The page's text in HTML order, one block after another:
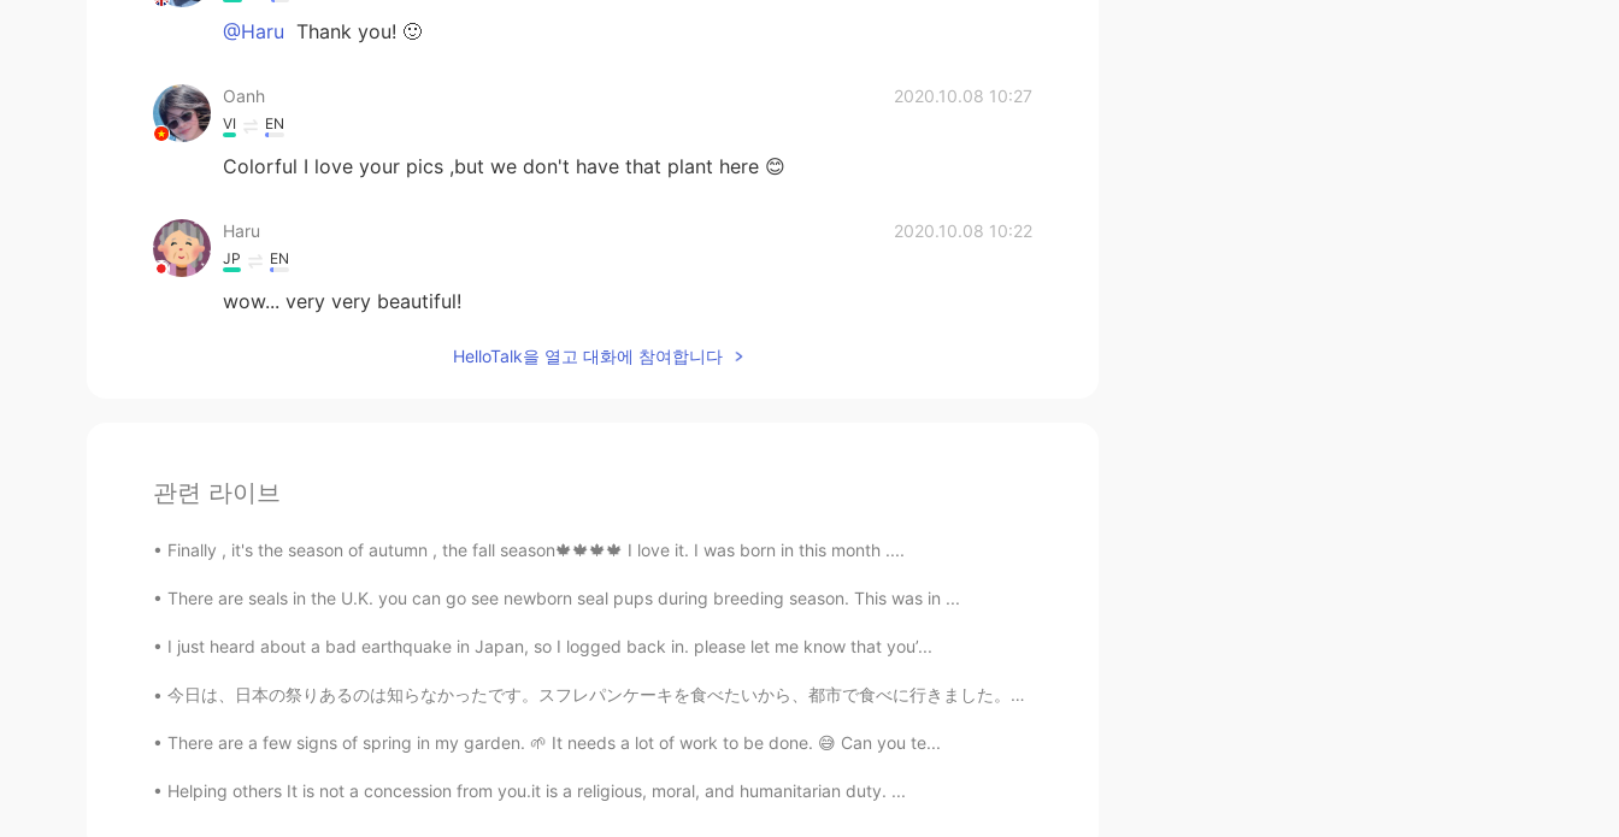
@Haru Thank you! 🙂
Oanh 2020.10.08 10:27
VI EN
Colorful I love your pics ,but we don't have that plant here 😊
Haru 2020.10.08 10:22
JP EN
wow... very very beautiful!
HelloTalk을 열고 대화에 참여합니다
관련 라이브
Finally , it's the season of autumn , the fall season🍁🍁🍁🍁 I love it. I was born in this month ....
There are seals in the U.K. you can go see newborn seal pups during breeding season. This was in ...
I just heard about a bad earthquake in Japan, so I logged back in. please let me know that you’...
今日は、日本の祭りあるのは知らなかったです。スフレパンケーキを食べたいから、都市で食べに行きました。日本のパンケーキのほうが好きだけど、このパンケーキは良いでした。祭りでたくさん料理の店があるか...
There are a few signs of spring in my garden. 🌱 It needs a lot of work to be done. 😅 Can you te...
Helping others It is not a concession from you.it is a religious, moral, and humanitarian duty. ...